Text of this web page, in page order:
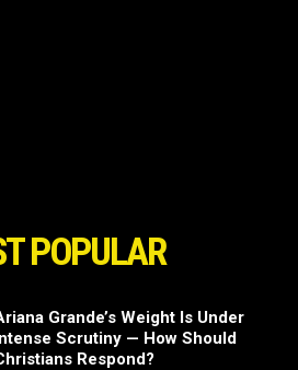
POPULAR
Grande’s Weight Is Under
Scrutiny — How Should
Respond?